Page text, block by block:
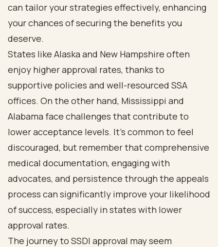
can tailor your strategies effectively, enhancing
your chances of securing the benefits you
deserve.
States like Alaska and New Hampshire often
enjoy higher approval rates, thanks to
supportive policies and well-resourced SSA
offices. On the other hand, Mississippi and
Alabama face challenges that contribute to
lower acceptance levels. It’s common to feel
discouraged, but remember that comprehensive
medical documentation, engaging with
advocates, and persistence through the appeals
process can significantly improve your likelihood
of success, especially in states with lower
approval rates.
The journey to SSDI approval may seem